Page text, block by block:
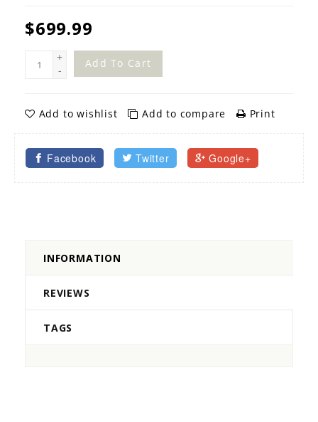
$699.99
+
-
Add To Cart
Add to wishlist Add to compare Print
Facebook Twitter Google+
INFORMATION
REVIEWS
TAGS